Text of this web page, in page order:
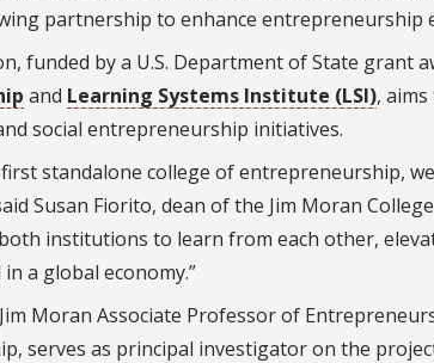
partnership to enhance entrepreneurship
funded by a U.S. Department of State grant
and Learning Systems Institute (LSI),
social entrepreneurship initiatives.
first standalone college of entrepreneurship,
Susan Fiorito, dean of the Jim Moran
institutions to learn from each other,
a global economy.”
Moran Associate Professor of
serves as principal investigator on the